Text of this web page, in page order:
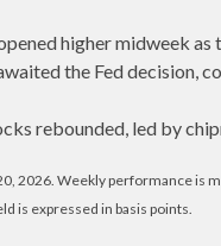
higher midweek
the Fed decision,
rebounded, led by
2026. Weekly performance is
is expressed in basis points.